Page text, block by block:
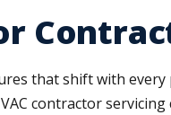
that shift with every
contractor